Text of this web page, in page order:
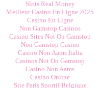
Slots Real Money
Meilleur Casino En Ligne 2025
Casino En Ligne
Non Gamstop Casinos
Casino Sites Not On Gamstop
Non Gamstop Casino
Casino Non Aams Italia
Casinos Not On Gamstop
Casino Non Aams
Casino Online
Site Paris Sportif Belgique